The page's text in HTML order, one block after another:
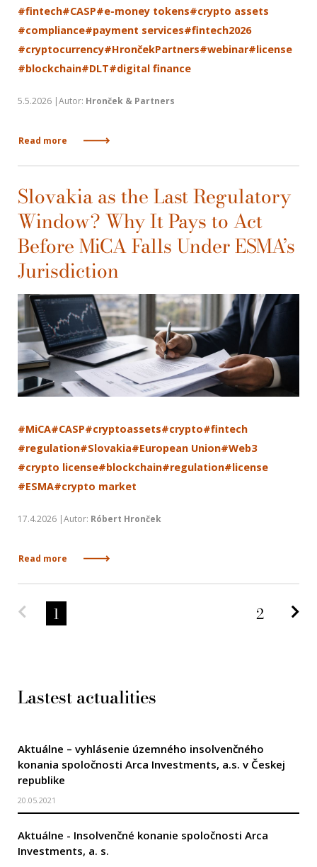
#fintech#CASP#e-money tokens#crypto assets
#compliance#payment services#fintech2026
#cryptocurrency#HrončekPartners#webinar#license
#blockchain#DLT#digital finance
5.5.2026 |Autor: Hronček & Partners
Read more
Slovakia as the Last Regulatory
Window? Why It Pays to Act
Before MiCA Falls Under ESMA’s
Jurisdiction
#MiCA#CASP#cryptoassets#crypto#fintech
#regulation#Slovakia#European Union#Web3
#crypto license#blockchain#regulation#license
#ESMA#crypto market
17.4.2026 |Autor: Róbert Hronček
Read more
Predchádzajúca strana
1 2
Lastest actualities
Aktuálne – vyhlásenie územného insolvenčného
konania spoločnosti Arca Investments, a.s. v Českej
republike
20.05.2021
Aktuálne - Insolvenčné konanie spoločnosti Arca
Investments, a. s.